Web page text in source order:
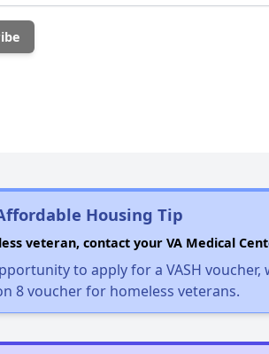
Housing Tip
veteran, contact your VA Medical
to apply for a VASH voucher,
8 voucher for homeless veterans.